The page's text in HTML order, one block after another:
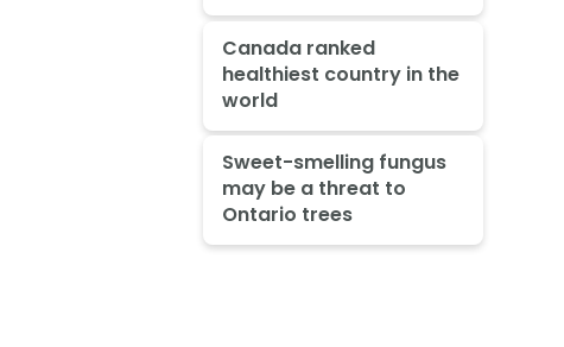
Canada ranked
healthiest country in the
world
Sweet-smelling fungus
may be a threat to
Ontario trees